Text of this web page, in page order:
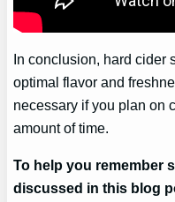
In conclusion, hard cider
optimal flavor and
necessary if you plan on
amount of time.
To help you remember
discussed in this blog